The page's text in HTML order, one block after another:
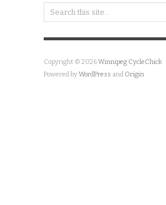
Copyright © 2026Winnipeg CycleChick
Powered byWordPress and Origin